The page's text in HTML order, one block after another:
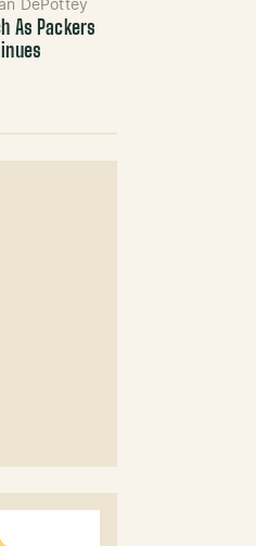
DePottey
As Packers